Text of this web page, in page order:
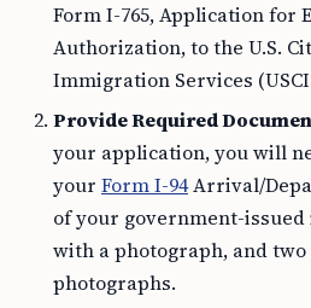
Form I-765, Application for
Authorization, to the U.S.
Immigration Services
Provide Required
your application, you will
your Form I-94Arrival/
of your government-
with a photograph, and
photographs.